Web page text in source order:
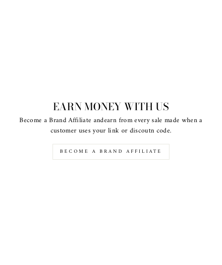
EARN MONEY WITH US
Become a Brand Affiliate andearn from every sale made when a
customer uses your link or discoutn code.
BECOME A BRAND AFFILIATE